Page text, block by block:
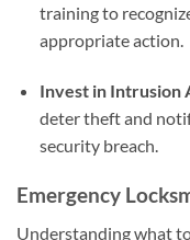
training to
appropriate action.
Invest in Intrusion
deter theft and
security breach.
Emergency
Understanding what